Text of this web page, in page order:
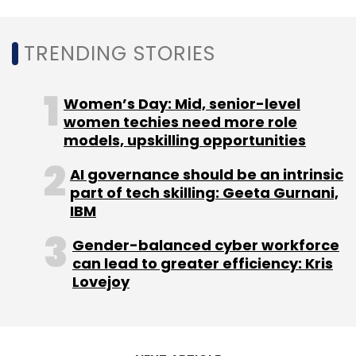
TRENDING STORIES
Women’s Day: Mid, senior-level
women techies need more role
models, upskilling opportunities
AI governance should be an intrinsic
part of tech skilling: Geeta Gurnani,
IBM
Gender-balanced cyber workforce
can lead to greater efficiency: Kris
Lovejoy